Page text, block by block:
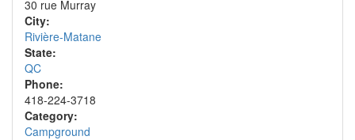
30 rue Murray
City:
Rivière-Matane
State:
QC
Phone:
418-224-3718
Category:
Campground